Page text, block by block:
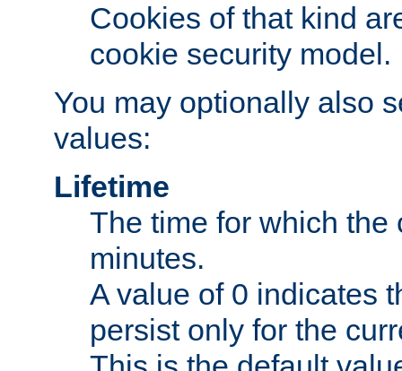
Cookies of that kind
cookie security model.
You may optionally also
values:
Lifetime
The time for which
minutes.
A value of 0 indicates
persist only for the